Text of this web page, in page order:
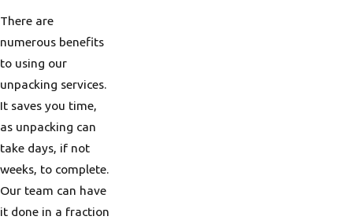
There are
numerous benefits
to using our
unpacking services.
It saves you time,
as unpacking can
take days, if not
weeks, to complete.
Our team can have
it done in a fraction